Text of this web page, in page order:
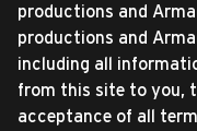
productions and
productions and
including all
from this site to you,
acceptance of all